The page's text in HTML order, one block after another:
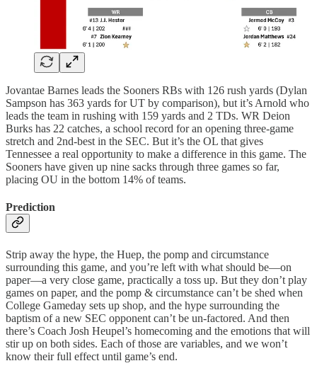
Jovantae Barnes leads the Sooners RBs with 126 rush yards (Dylan
Sampson has 363 yards for UT by comparison), but it’s Arnold who
leads the team in rushing with 159 yards and 2 TDs. WR Deion
Burks has 22 catches, a school record for an opening three-game
stretch and 2nd-best in the SEC. But it’s the OL that gives
Tennessee a real opportunity to make a difference in this game. The
Sooners have given up nine sacks through three games so far,
placing OU in the bottom 14% of teams.
Prediction
Strip away the hype, the Huep, the pomp and circumstance
surrounding this game, and you’re left with what should be—on
paper—a very close game, practically a toss up. But they don’t play
games on paper, and the pomp & circumstance can’t be shed when
College Gameday sets up shop, and the hype surrounding the
baptism of a new SEC opponent can’t be un-factored. And then
there’s Coach Josh Heupel’s homecoming and the emotions that will
stir up on both sides. Each of those are variables, and we won’t
know their full effect until game’s end.